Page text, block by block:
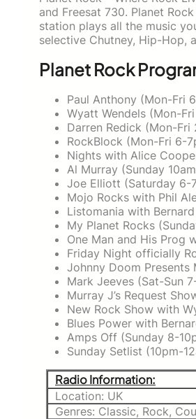
and Freesat 730. Planet
station plays all the music
selective Chutney, Hip-Hop,
Planet Rock
Paul Anthony (Mon-Fri
Wyatt Wendels (Mon-
Darren Redick (Mon-
RockBlock (Mon-Fri 6-
Nights with Alice
Al Murray (Sunday
Joe Elliott (Saturday 6-
Mojo Rocks with Phil
Listomania with
My Planet Rocks
One Man and His Prog
Friday Night officially
Johnny Doom Presents
Mark Jeeves (Sat-Sun
Murray J’s Request
New Rock Show with
Blues Power with
Amps Off (Sunday 8-
Sunday Setlist (10pm-
Radio Information:
Location: UK
Genres: Classic, Rock,